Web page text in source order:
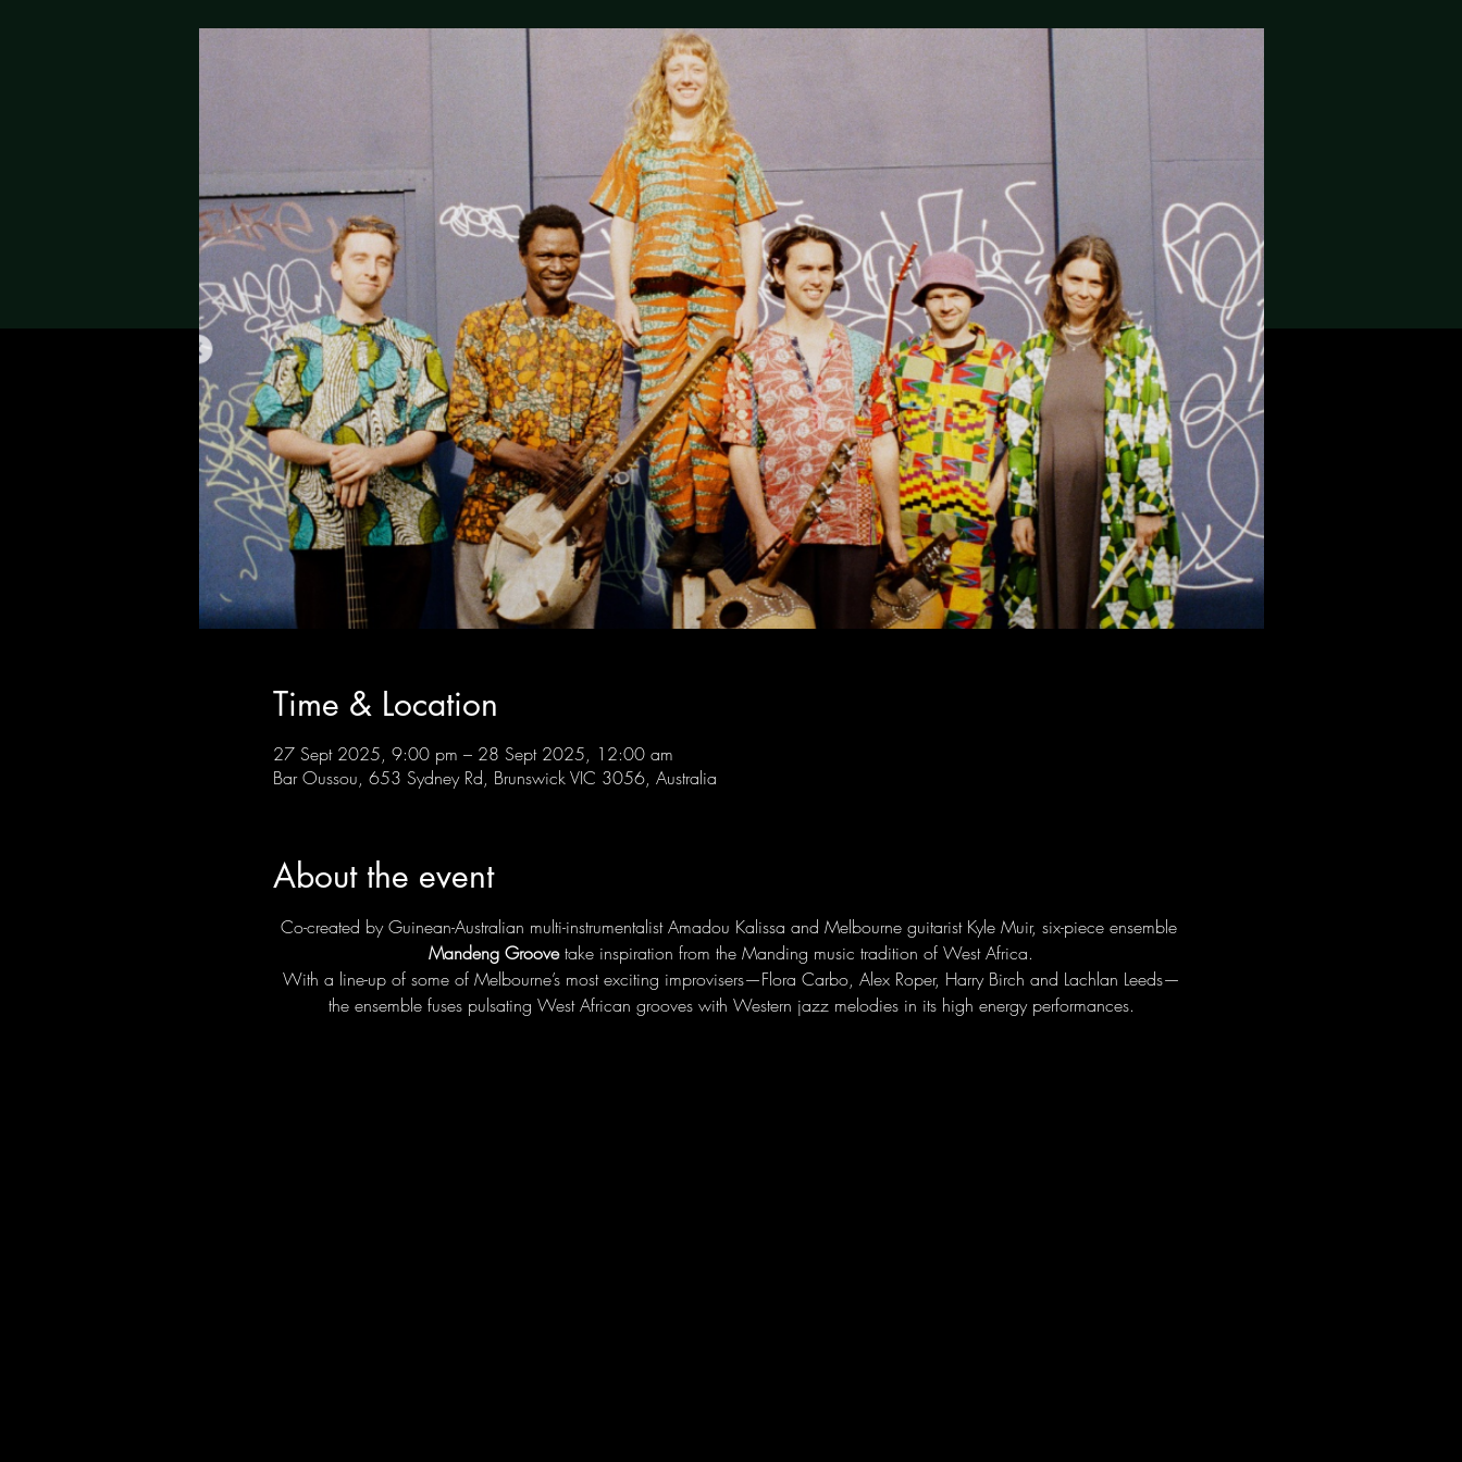
Time & Location
27 Sept 2025, 9:00 pm – 28 Sept 2025, 12:00 am
Bar Oussou, 653 Sydney Rd, Brunswick VIC 3056, Australia
About the event
Co-created by Guinean-Australian multi-instrumentalist Amadou Kalissa and Melbourne guitarist Kyle Muir, six-piece ensemble
Mandeng Groove take inspiration from the Manding music tradition of West Africa.
With a line-up of some of Melbourne’s most exciting improvisers—Flora Carbo, Alex Roper, Harry Birch and Lachlan Leeds—
the ensemble fuses pulsating West African grooves with Western jazz melodies in its high energy performances.